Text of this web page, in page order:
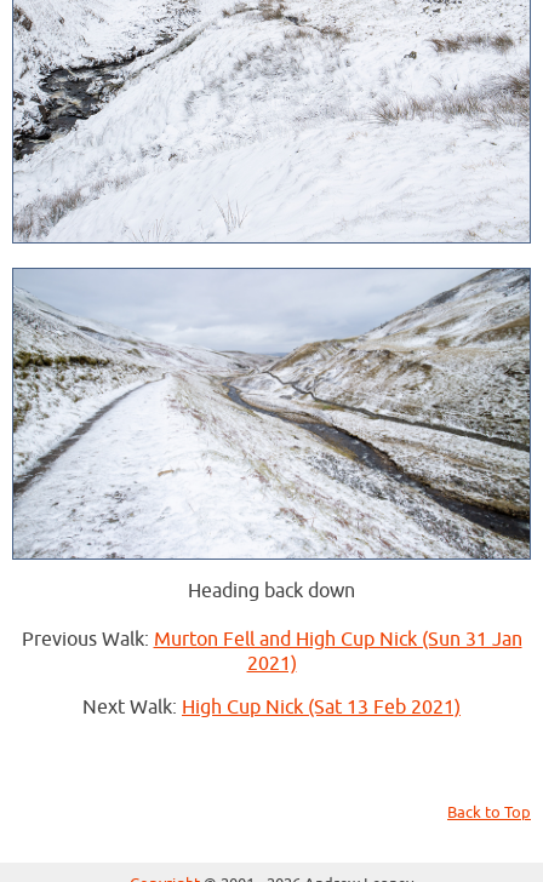
Heading back down
Previous Walk: Murton Fell and High Cup Nick (Sun 31 Jan
2021)
Next Walk: High Cup Nick (Sat 13 Feb 2021)
Back to Top